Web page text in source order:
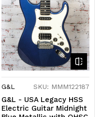
G&L SKU: MMM122187
G&L - USA Legacy HSS
Electric Guitar Midnight